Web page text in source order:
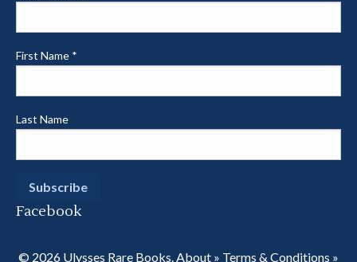
First Name *
Last Name
Facebook
© 2026 Ulysses Rare Books.About » Terms & Conditions »